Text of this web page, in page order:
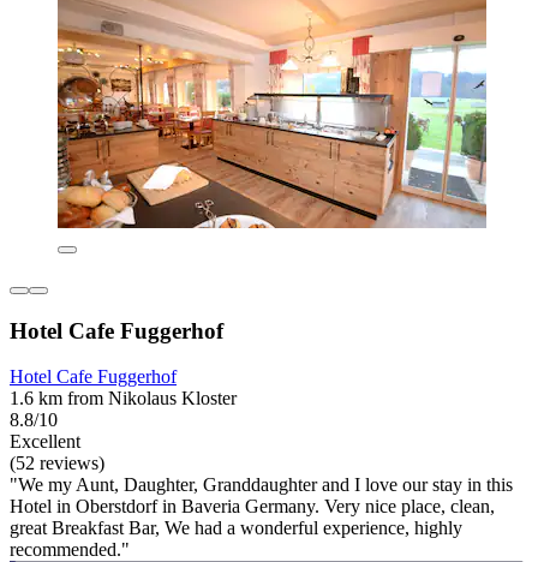
Hotel Cafe Fuggerhof
Hotel Cafe Fuggerhof
1.6 km from Nikolaus Kloster
8.8/10
Excellent
(52 reviews)
"We my Aunt, Daughter, Granddaughter and I love our stay in this
Hotel in Oberstdorf in Baveria Germany. Very nice place, clean,
great Breakfast Bar, We had a wonderful experience, highly
recommended."